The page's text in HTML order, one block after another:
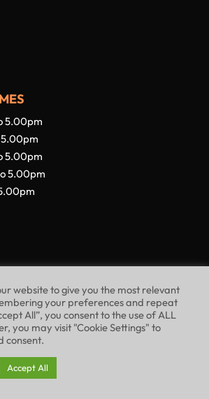
5.00pm
5.00pm
5.00pm
of Use
Privacy Policy
Cookie Policy
website to give you the most relevant
your preferences and repeat
All”, you consent to the use of ALL
you may visit "Cookie Settings" to
consent.
Accept All